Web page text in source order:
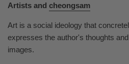
Artists and cheongsam
Art is a social ideology that
expresses the author's thoughts
images.